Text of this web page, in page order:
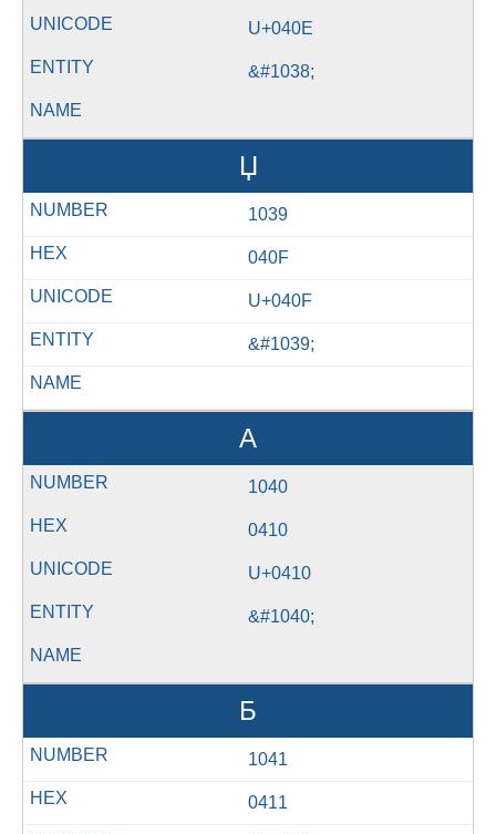
U+040E
&#1038;
Џ
1039
040F
U+040F
&#1039;
А
1040
0410
U+0410
&#1040;
Б
1041
0411